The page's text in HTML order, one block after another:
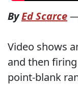
ByEd Scarce
Video shows
and then
point-blank